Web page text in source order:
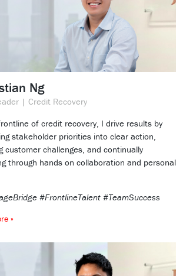
Ng
| Credit Recovery
of credit recovery, I drive results by
stakeholder priorities into clear action,
customer challenges, and continually
through hands on collaboration and personal
#FrontlineTalent #TeamSuccess
»